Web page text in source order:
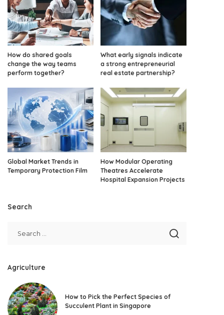
How do shared goals
change the way teams
perform together?
What early signals indicate
a strong entrepreneurial
real estate partnership?
Global Market Trends in
Temporary Protection Film
How Modular Operating
Theatres Accelerate
Hospital Expansion Projects
Search
Agriculture
How to Pick the Perfect Species of
Succulent Plant in Singapore